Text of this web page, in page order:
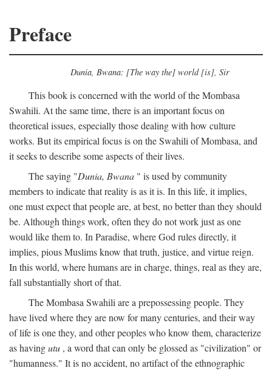
Preface
Dunia, Bwana: [The way the] world [is], Sir
This book is concerned with the world of the Mombasa
Swahili. At the same time, there is an important focus on
theoretical issues, especially those dealing with how culture
works. But its empirical focus is on the Swahili of Mombasa, and
it seeks to describe some aspects of their lives.
The saying "Dunia, Bwana " is used by community
members to indicate that reality is as it is. In this life, it implies,
one must expect that people are, at best, no better than they should
be. Although things work, often they do not work just as one
would like them to. In Paradise, where God rules directly, it
implies, pious Muslims know that truth, justice, and virtue reign.
In this world, where humans are in charge, things, real as they are,
fall substantially short of that.
The Mombasa Swahili are a prepossessing people. They
have lived where they are now for many centuries, and their way
of life is one they, and other peoples who know them, characterize
as havingutu , a word that can only be glossed as "civilization" or
"humanness." It is no accident, no artifact of the ethnographic